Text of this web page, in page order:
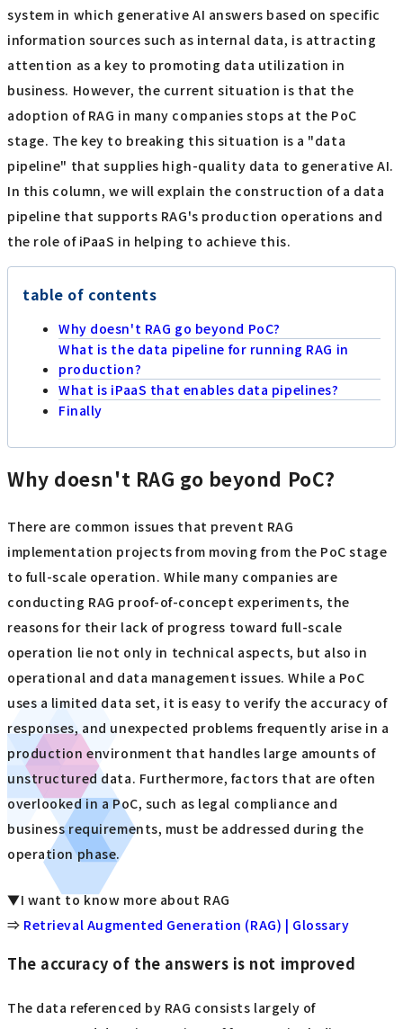
system in which generative AI answers based on specific
information sources such as internal data, is attracting
attention as a key to promoting data utilization in
business. However, the current situation is that the
adoption of RAG in many companies stops at the PoC
stage. The key to breaking this situation is a "data
pipeline" that supplies high-quality data to generative AI.
In this column, we will explain the construction of a data
pipeline that supports RAG's production operations and
the role of iPaaS in helping to achieve this.
table of contents
Why doesn't RAG go beyond PoC?
What is the data pipeline for running RAG in
production?
What is iPaaS that enables data pipelines?
Finally
Why doesn't RAG go beyond PoC?
There are common issues that prevent RAG
implementation projects from moving from the PoC stage
to full-scale operation. While many companies are
conducting RAG proof-of-concept experiments, the
reasons for their lack of progress toward full-scale
operation lie not only in technical aspects, but also in
operational and data management issues. While a PoC
uses a limited data set, it is easy to verify the accuracy of
responses, and unexpected problems frequently arise in a
production environment that handles large amounts of
unstructured data. Furthermore, factors that are often
overlooked in a PoC, such as legal compliance and
business requirements, must be addressed during the
operation phase.
▼I want to know more about RAG
⇒ Retrieval Augmented Generation (RAG) | Glossary
The accuracy of the answers is not improved
The data referenced by RAG consists largely of